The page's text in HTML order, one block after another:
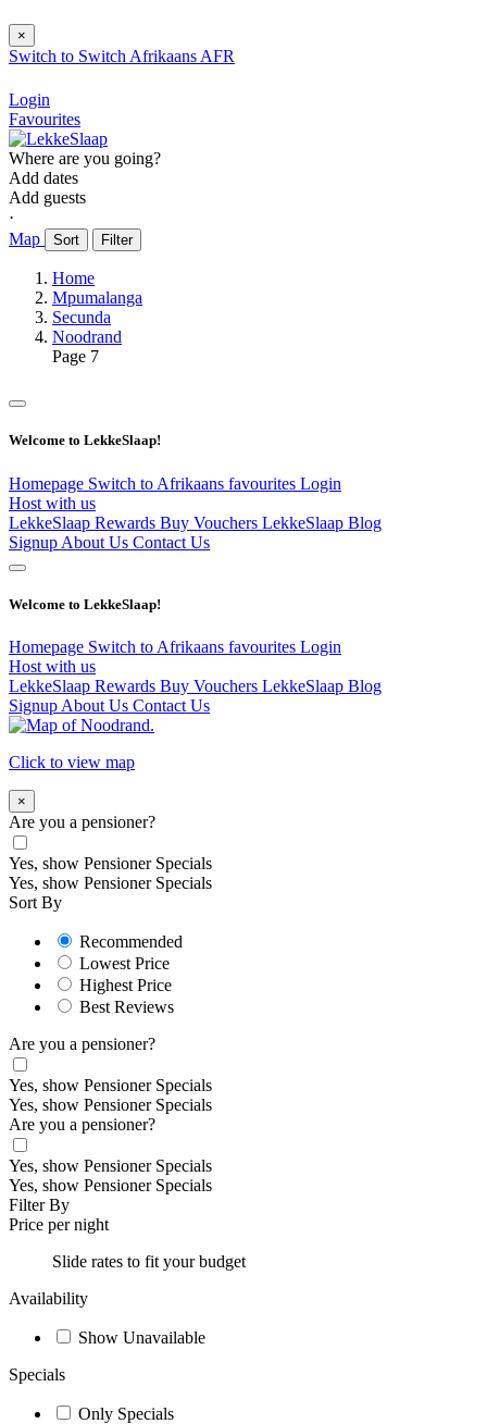
×
Switch to Switch Afrikaans AFR
Login
Favourites
Where are you going?
Add dates
Add guests
⋅
Map
Sort Filter
Home
Mpumalanga
Secunda
Noodrand
Page 7
Welcome to LekkeSlaap!
Homepage Switch to Afrikaans favourites Login
Host with us
LekkeSlaap Rewards Buy Vouchers LekkeSlaap Blog
Signup About Us Contact Us
Welcome to LekkeSlaap!
Homepage Switch to Afrikaans favourites Login
Host with us
LekkeSlaap Rewards Buy Vouchers LekkeSlaap Blog
Signup About Us Contact Us
Click to view map
×
Are you a pensioner?
Yes, show Pensioner Specials
Yes, show Pensioner Specials
Sort By
Recommended
Lowest Price
Highest Price
Best Reviews
Are you a pensioner?
Yes, show Pensioner Specials
Yes, show Pensioner Specials
Are you a pensioner?
Yes, show Pensioner Specials
Yes, show Pensioner Specials
Filter By
Price per night
Slide rates to fit your budget
Availability
Show Unavailable
Specials
Only Specials